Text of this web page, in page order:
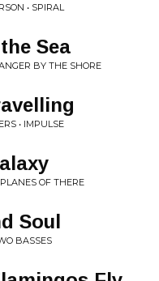
• SPIRAL
Sea
BY THE SHORE
• IMPULSE
OF THERE
Soul
BASSES